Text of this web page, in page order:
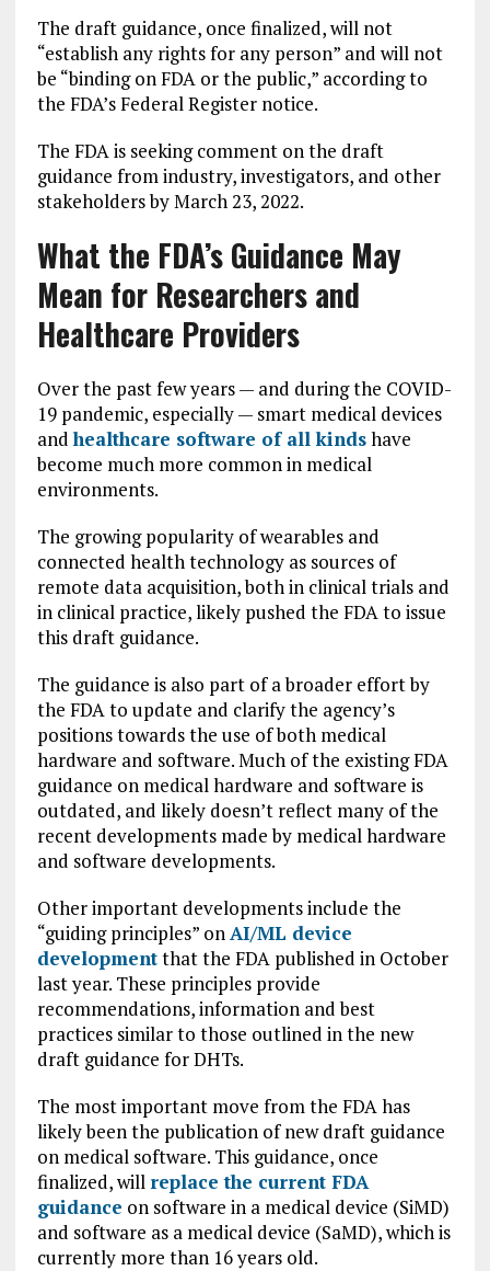
The draft guidance, once finalized, will not
“establish any rights for any person” and will not
be “binding on FDA or the public,” according to
the FDA’s Federal Register notice.
The FDA is seeking comment on the draft
guidance from industry, investigators, and other
stakeholders by March 23, 2022.
What the FDA’s Guidance May
Mean for Researchers and
Healthcare Providers
Over the past few years — and during the COVID-
19 pandemic, especially — smart medical devices
andhealthcare software of all kindshave
become much more common in medical
environments.
The growing popularity of wearables and
connected health technology as sources of
remote data acquisition, both in clinical trials and
in clinical practice, likely pushed the FDA to issue
this draft guidance.
The guidance is also part of a broader effort by
the FDA to update and clarify the agency’s
positions towards the use of both medical
hardware and software. Much of the existing FDA
guidance on medical hardware and software is
outdated, and likely doesn’t reflect many of the
recent developments made by medical hardware
and software developments.
Other important developments include the
“guiding principles” onAI/ML device
developmentthat the FDA published in October
last year. These principles provide
recommendations, information and best
practices similar to those outlined in the new
draft guidance for DHTs.
The most important move from the FDA has
likely been the publication of new draft guidance
on medical software. This guidance, once
finalized, will replace the current FDA
guidance on software in a medical device (SiMD)
and software as a medical device (SaMD), which is
currently more than 16 years old.